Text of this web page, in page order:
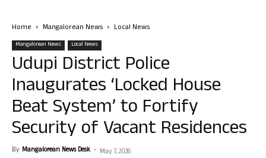
Home Mangalorean News Local News
Mangalorean News Local News
Udupi District Police
Inaugurates ‘Locked House
Beat System’ to Fortify
Security of Vacant Residences
By Mangalorean News Desk - May 7, 2026